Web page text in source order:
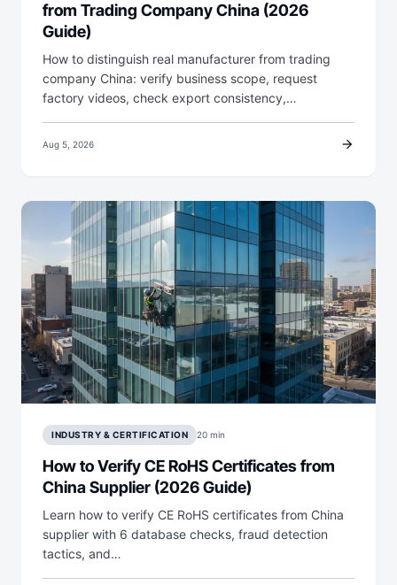
from Trading Company China (2026
Guide)
How to distinguish real manufacturer from trading
company China: verify business scope, request
factory videos, check export consistency,…
Aug 5, 2026 arrow_forward
INDUSTRY & CERTIFICATION 20 min
How to Verify CE RoHS Certificates from
China Supplier (2026 Guide)
Learn how to verify CE RoHS certificates from China
supplier with 6 database checks, fraud detection
tactics, and…